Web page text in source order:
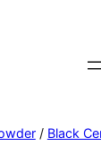
/ Black